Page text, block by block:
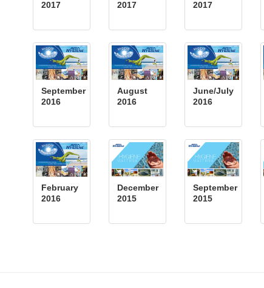
2017
2017
2017
September
2016
August
2016
June/July
2016
February
2016
December
2015
September
2015